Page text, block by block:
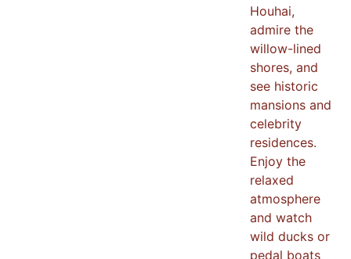
Houhai,
admire the
willow-lined
shores, and
see historic
mansions and
celebrity
residences.
Enjoy the
relaxed
atmosphere
and watch
wild ducks or
pedal boats